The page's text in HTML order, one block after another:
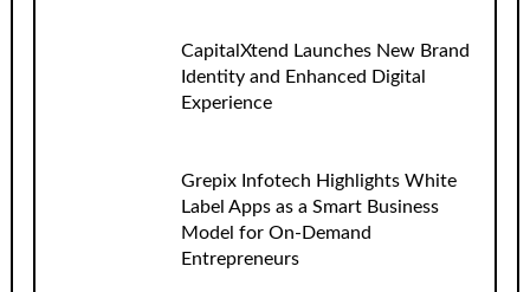
CapitalXtend Launches New Brand
Identity and Enhanced Digital
Experience
Grepix Infotech Highlights White
Label Apps as a Smart Business
Model for On-Demand
Entrepreneurs